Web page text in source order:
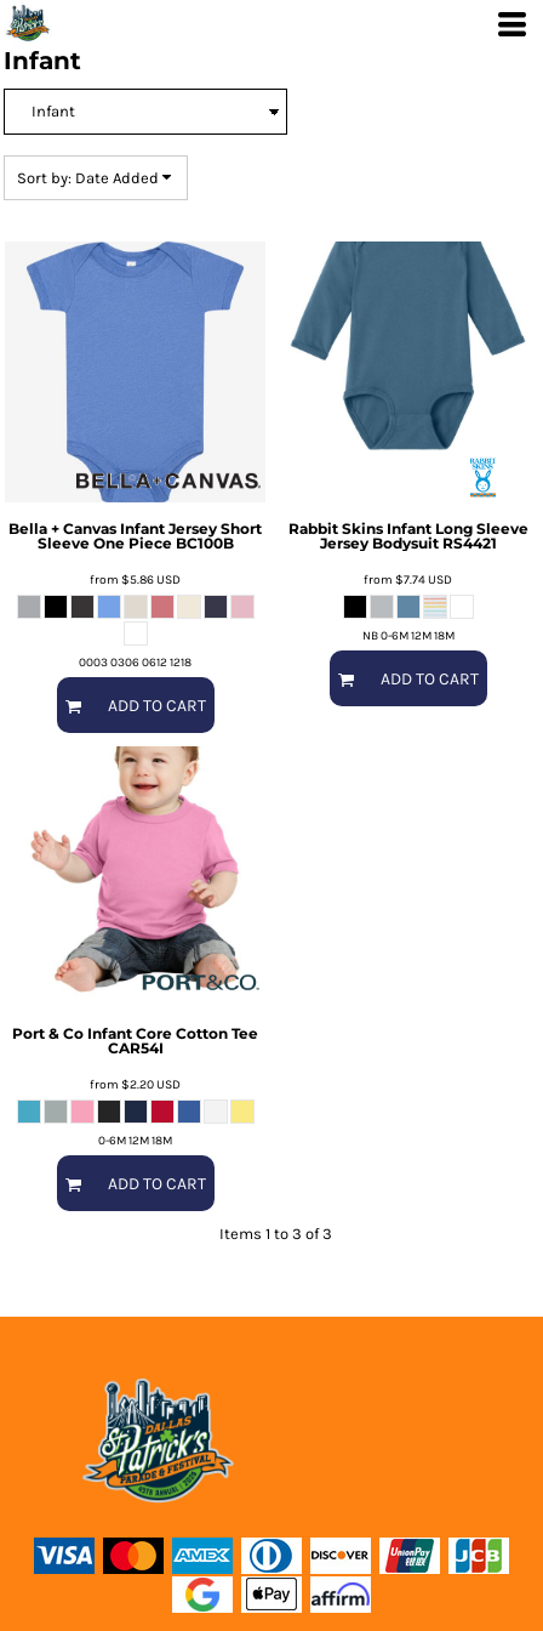
Infant
Sort by: Date Added
Bella + Canvas Infant Jersey Short
Sleeve One Piece BC100B
from $5.86USD
0003 0306 0612 1218
ADD TO CART
Rabbit Skins Infant Long Sleeve
Jersey Bodysuit RS4421
from $7.74USD
NB 0-6M 12M 18M
ADD TO CART
Port & Co Infant Core Cotton Tee
CAR54I
from $2.20USD
0-6M 12M 18M
ADD TO CART
Items 1 to 3 of 3
Default
Price: Lowest First
Date Added